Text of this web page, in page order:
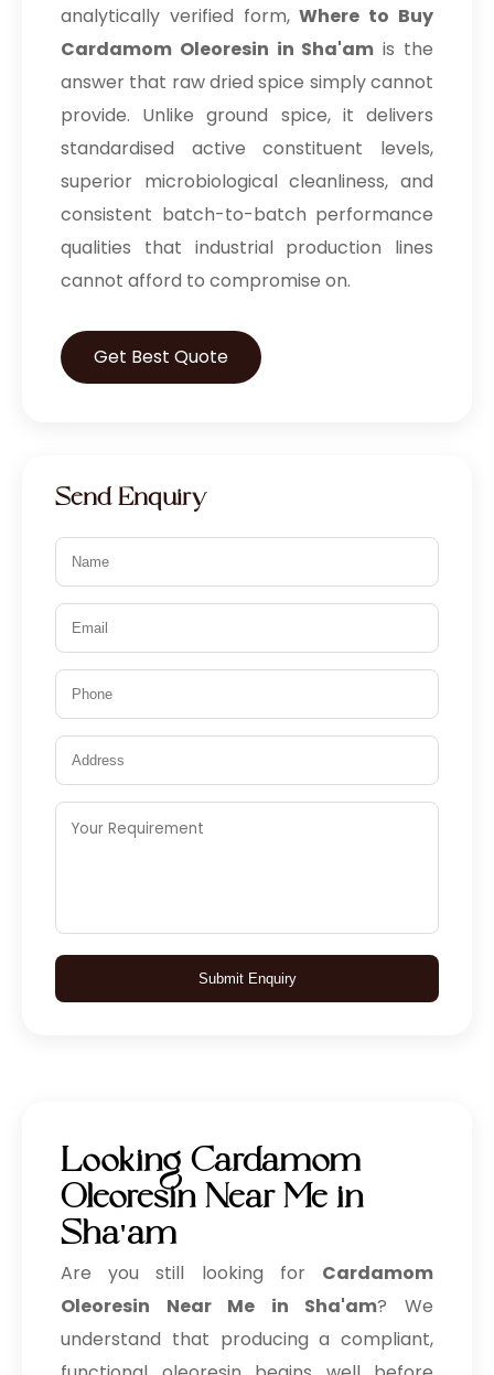
analytically verified form,Where to Buy
Cardamom Oleoresin in Sha'am is the
answer that raw dried spice simply cannot
provide. Unlike ground spice, it delivers
standardised active constituent levels,
superior microbiological cleanliness, and
consistent batch-to-batch performance
qualities that industrial production lines
cannot afford to compromise on.
Get Best Quote
Send Enquiry
Submit Enquiry
Looking Cardamom
Oleoresin Near Me in
Sha'am
Are you still looking for Cardamom
Oleoresin Near Me in Sha'am? We
understand that producing a compliant,